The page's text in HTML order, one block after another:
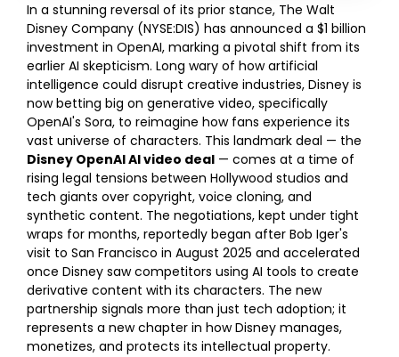
In a stunning reversal of its prior stance, The Walt
Disney Company (NYSE:DIS) has announced a $1 billion
investment in OpenAI, marking a pivotal shift from its
earlier AI skepticism. Long wary of how artificial
intelligence could disrupt creative industries, Disney is
now betting big on generative video, specifically
OpenAI's Sora, to reimagine how fans experience its
vast universe of characters. This landmark deal — the
Disney OpenAI AI video deal — comes at a time of
rising legal tensions between Hollywood studios and
tech giants over copyright, voice cloning, and
synthetic content. The negotiations, kept under tight
wraps for months, reportedly began after Bob Iger's
visit to San Francisco in August 2025 and accelerated
once Disney saw competitors using AI tools to create
derivative content with its characters. The new
partnership signals more than just tech adoption; it
represents a new chapter in how Disney manages,
monetizes, and protects its intellectual property.